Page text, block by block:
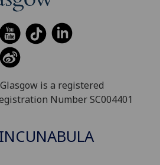
is a registered
Number SC004401